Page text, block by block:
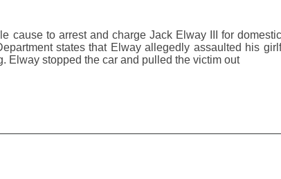
cause to arrest and charge Jack Elway III for
states that Elway allegedly assaulted his
Elway stopped the car and pulled the victim out